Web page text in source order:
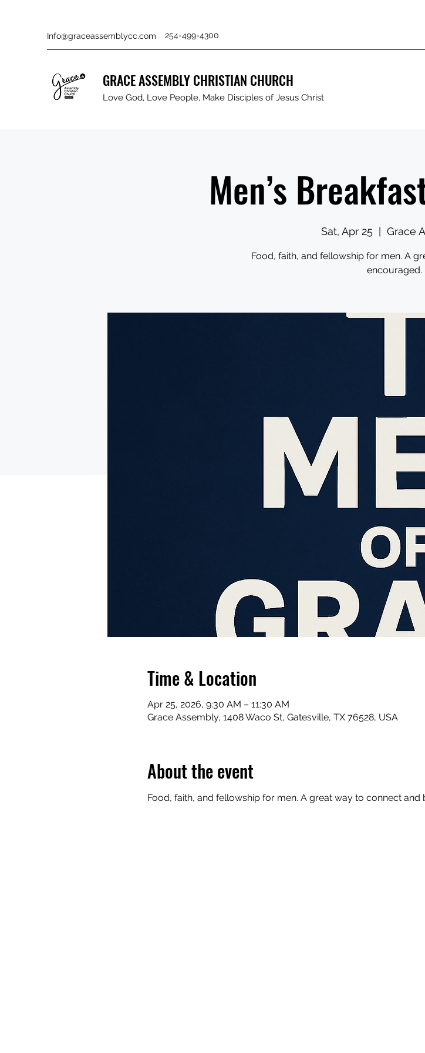
Info@graceassemblycc.com 254-499-4300
GRACE ASSEMBLY CHRISTIAN CHURCH
Love God, Love People, Make Disciples of Jesus Christ
Men’s
Sat, Apr 25 Grace
Food, faith, and fellowship for men. A
encouraged.
Time & Location
Apr 25, 2026, 9:30 AM – 11:30 AM
Grace Assembly, 1408 Waco St, Gatesville, TX 76528, USA
About the event
Food, faith, and fellowship for men. A great way to connect and